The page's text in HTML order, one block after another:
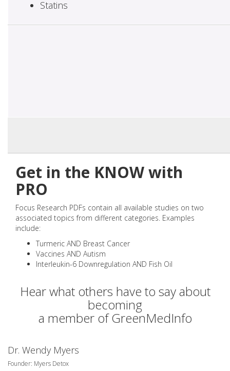
Statins
Get in the KNOW with
PRO
Focus Research PDFs contain all available studies on two
associated topics from different categories. Examples
include:
Turmeric AND Breast Cancer
Vaccines AND Autism
Interleukin-6 Downregulation AND Fish Oil
Hear what others have to say about
becoming
a member of GreenMedInfo
Dr. Wendy Myers
Founder: Myers Detox